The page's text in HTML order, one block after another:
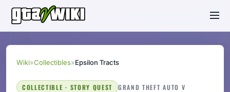
Wiki»Collectibles»Epsilon Tracts
COLLECTIBLE · STORY QUEST GRAND THEFT AUTO V